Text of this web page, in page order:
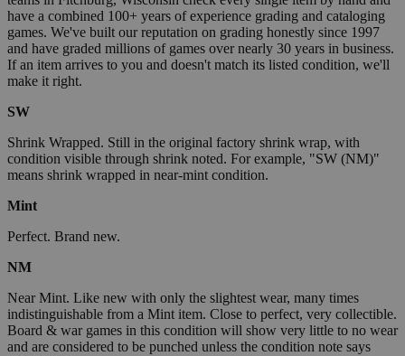
have a combined 100+ years of experience grading and cataloging
games. We've built our reputation on grading honestly since 1997
and have graded millions of games over nearly 30 years in business.
If an item arrives to you and doesn't match its listed condition, we'll
make it right.
SW
Shrink Wrapped. Still in the original factory shrink wrap, with
condition visible through shrink noted. For example, "SW (NM)"
means shrink wrapped in near-mint condition.
Mint
Perfect. Brand new.
NM
Near Mint. Like new with only the slightest wear, many times
indistinguishable from a Mint item. Close to perfect, very collectible.
Board & war games in this condition will show very little to no wear
and are considered to be punched unless the condition note says